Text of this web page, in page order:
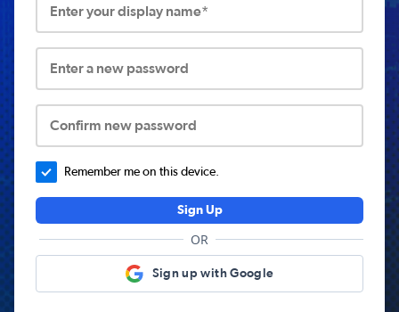
Enter your display name*
Enter a new password
Confirm new password
Remember me on this device.
Sign Up
OR
Sign up with Google